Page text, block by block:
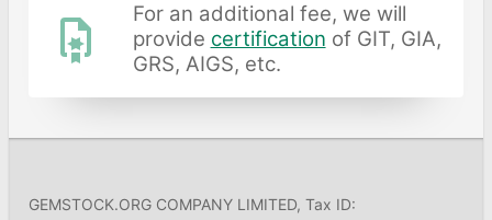
For an additional fee, we will
provide certification of GIT, GIA,
GRS, AIGS, etc.
GEMSTOCK.ORG COMPANY LIMITED, Tax ID: